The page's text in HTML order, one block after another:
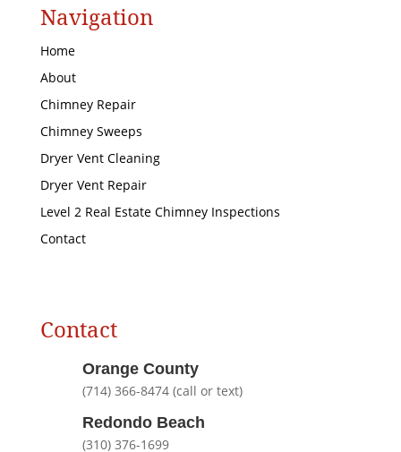
Navigation
Home
About
Chimney Repair
Chimney Sweeps
Dryer Vent Cleaning
Dryer Vent Repair
Level 2 Real Estate Chimney Inspections
Contact
Contact
Orange County
(714) 366-8474 (call or text)
Redondo Beach
(310) 376-1699